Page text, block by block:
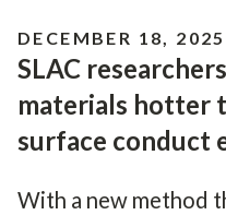
DECEMBER 18, 2025
SLAC
materials hotter
surface conduct
With a new method